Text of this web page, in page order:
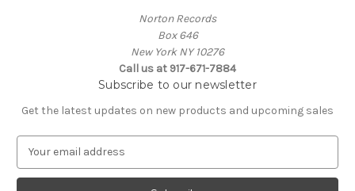
Norton Records
Box 646
New York NY 10276
Call us at 917-671-7884
Subscribe to our newsletter
Get the latest updates on new products and upcoming sales
a